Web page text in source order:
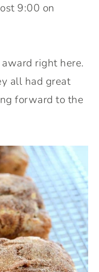
9:00 on
right here.
all had great
forward to the